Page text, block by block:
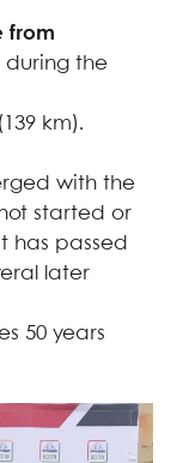
from
during the
km).
with the
started or
has passed
later
50 years